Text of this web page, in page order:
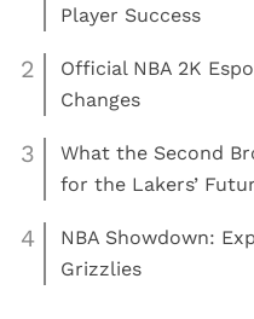
Player Success
2
Official NBA 2K
Changes
3
What the Second
for the Lakers’
4
NBA Showdown:
Grizzlies